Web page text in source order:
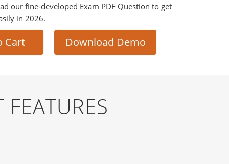
our fine-developed Exam PDF Question to get
in 2026.
Cart Download Demo